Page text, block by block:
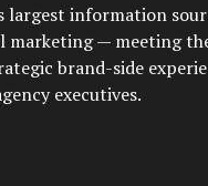
largest information
marketing — meeting
brand-side
executives.